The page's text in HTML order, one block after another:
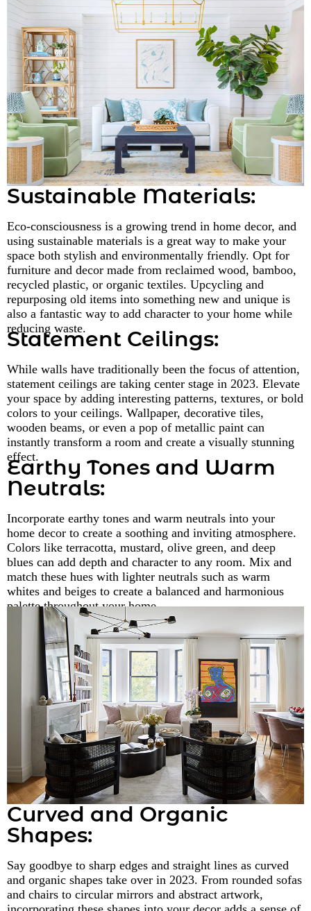
Sustainable Materials:
Eco-consciousness is a growing trend in home decor, and
using sustainable materials is a great way to make your
space both stylish and environmentally friendly. Opt for
furniture and decor made from reclaimed wood, bamboo,
recycled plastic, or organic textiles. Upcycling and
repurposing old items into something new and unique is
also a fantastic way to add character to your home while
reducing waste.
Statement Ceilings:
While walls have traditionally been the focus of attention,
statement ceilings are taking center stage in 2023. Elevate
your space by adding interesting patterns, textures, or bold
colors to your ceilings. Wallpaper, decorative tiles,
wooden beams, or even a pop of metallic paint can
instantly transform a room and create a visually stunning
effect.
Earthy Tones and Warm
Neutrals:
Incorporate earthy tones and warm neutrals into your
home decor to create a soothing and inviting atmosphere.
Colors like terracotta, mustard, olive green, and deep
blues can add depth and character to any room. Mix and
match these hues with lighter neutrals such as warm
whites and beiges to create a balanced and harmonious
palette throughout your home.
Curved and Organic
Shapes:
Say goodbye to sharp edges and straight lines as curved
and organic shapes take over in 2023. From rounded sofas
and chairs to circular mirrors and abstract artwork,